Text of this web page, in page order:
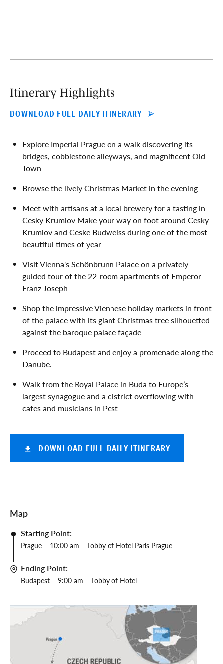
Itinerary Highlights
DOWNLOAD FULL DAILY ITINERARY
Explore Imperial Prague on a walk discovering its
bridges, cobblestone alleyways, and magnificent Old
Town
Browse the lively Christmas Market in the evening
Meet with artisans at a local brewery for a tasting in
Cesky Krumlov Make your way on foot around Cesky
Krumlov and Ceske Budweiss during one of the most
beautiful times of year
Visit Vienna's Schönbrunn Palace on a privately
guided tour of the 22-room apartments of Emperor
Franz Joseph
Shop the impressive Viennese holiday markets in front
of the palace with its giant Christmas tree silhouetted
against the baroque palace façade
Proceed to Budapest and enjoy a promenade along the
Danube.
Walk from the Royal Palace in Buda to Europe’s
largest synagogue and a district overflowing with
cafes and musicians in Pest
DOWNLOAD FULL DAILY ITINERARY
Map
Starting Point:
Prague – 10:00 am – Lobby of Hotel Paris Prague
Ending Point:
Budapest – 9:00 am – Lobby of Hotel